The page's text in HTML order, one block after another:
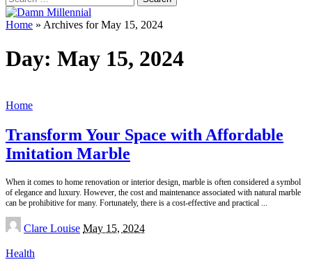
for:
Home » Archives for May 15, 2024
Day: May 15, 2024
Home
Transform Your Space with Affordable
Imitation Marble
When it comes to home renovation or interior design, marble is often considered a symbol
of elegance and luxury. However, the cost and maintenance associated with natural marble
can be prohibitive for many. Fortunately, there is a cost-effective and practical
Posted
by
Clare Louise May 15, 2024
Health